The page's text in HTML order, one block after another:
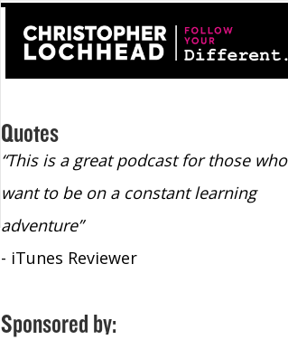
Quotes
“This is a great podcast for those who
want to be on a constant learning
adventure”
- iTunes Reviewer
Sponsored by: